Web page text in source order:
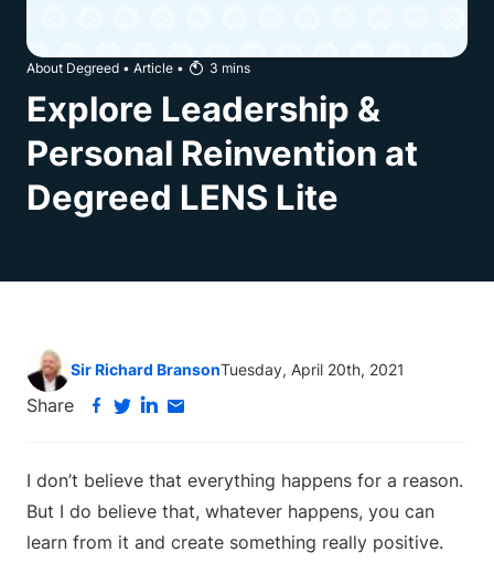
About Degreed • Article • 3 mins
Explore Leadership &
Personal Reinvention at
Degreed LENS Lite
Sir Richard BransonTuesday, April 20th, 2021
Share
I don’t believe that everything happens for a reason.
But I do believe that, whatever happens, you can
learn from it and create something really positive.